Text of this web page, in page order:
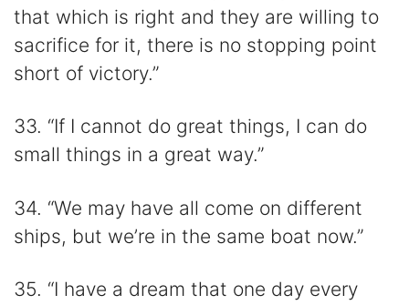
that which is right and they are willing to
sacrifice for it, there is no stopping point
short of victory.”
33. “If I cannot do great things, I can do
small things in a great way.”
34. “We may have all come on different
ships, but we’re in the same boat now.”
35. “I have a dream that one day every